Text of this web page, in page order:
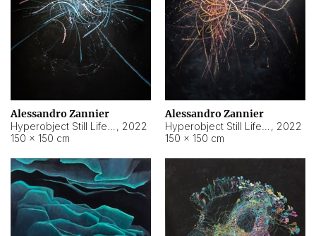
Alessandro Zannier
, 2022
150 × 150 cm
Alessandro Zannier
, 2022
150 × 150 cm